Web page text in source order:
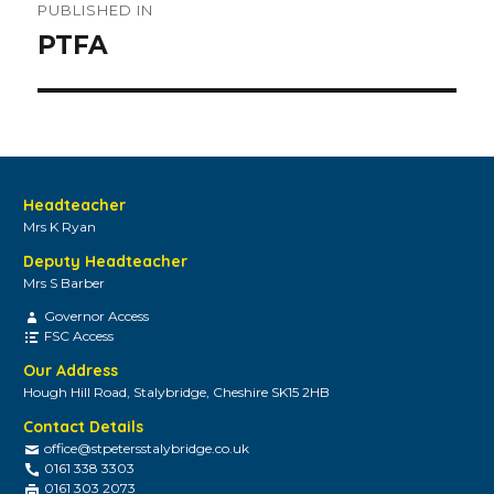
navigation
PUBLISHED IN
PTFA
Headteacher
Mrs K Ryan
Deputy Headteacher
Mrs S Barber
Governor Access
FSC Access
Our Address
Hough Hill Road, Stalybridge, Cheshire SK15 2HB
Contact Details
office@stpetersstalybridge.co.uk
0161 338 3303
0161 303 2073